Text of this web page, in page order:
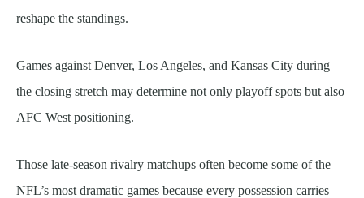
reshape the standings.
Games against Denver, Los Angeles, and Kansas City during
the closing stretch may determine not only playoff spots but also
AFC West positioning.
Those late-season rivalry matchups often become some of the
NFL’s most dramatic games because every possession carries